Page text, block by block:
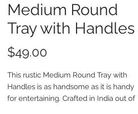
Medium Round
Tray with Handles
$49.00
This rustic Medium Round Tray with
Handles is as handsome as it is handy
for entertaining. Crafted in India out of